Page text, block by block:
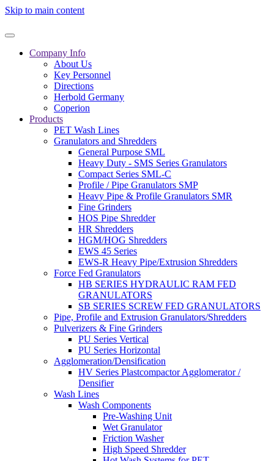
Skip to main content
Company Info
About Us
Key Personnel
Directions
Herbold Germany
Coperion
Products
PET Wash Lines
Granulators and Shredders
General Purpose SML
Heavy Duty - SMS Series Granulators
Compact Series SML-C
Profile / Pipe Granulators SMP
Heavy Pipe & Profile Granulators SMR
Fine Grinders
HOS Pipe Shredder
HR Shredders
HGM/HOG Shredders
EWS 45 Series
EWS-R Heavy Pipe/Extrusion Shredders
Force Fed Granulators
HB SERIES HYDRAULIC RAM FED
GRANULATORS
SB SERIES SCREW FED GRANULATORS
Pipe, Profile and Extrusion Granulators/Shredders
Pulverizers & Fine Grinders
PU Series Vertical
PU Series Horizontal
Agglomeration/Densification
HV Series Plastcompactor Agglomerator /
Densifier
Wash Lines
Wash Components
Pre-Washing Unit
Wet Granulator
Friction Washer
High Speed Shredder